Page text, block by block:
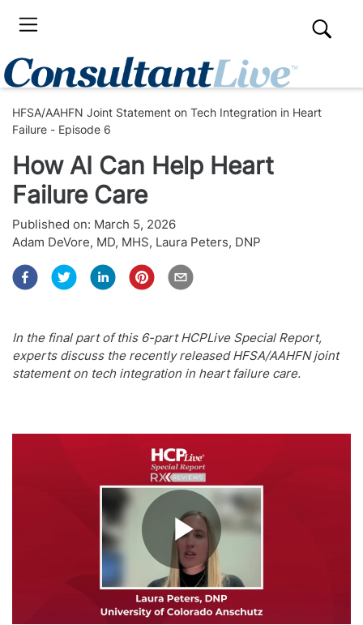
HFSA/AAHFN Joint Statement on Tech Integration in Heart
Failure - Episode 6
How AI Can Help Heart
Failure Care
Published on: March 5, 2026
Adam DeVore, MD, MHS, Laura Peters, DNP
In the final part of this 6-part HCPLive Special Report,
experts discuss the recently released HFSA/AAHFN joint
statement on tech integration in heart failure care.
Play